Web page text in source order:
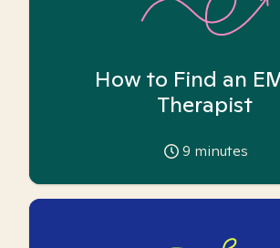
How to Find an
Therapist
9 minutes